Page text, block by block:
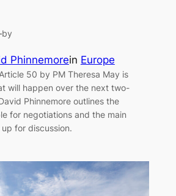
by
Phinnemorein Europe
50 by PM Theresa May is
will happen over the next two-
Phinnemore outlines the
for negotiations and the main
for discussion.